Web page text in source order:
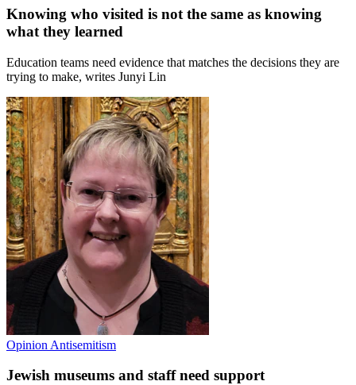
Knowing who visited is not the same as knowing
what they learned
Education teams need evidence that matches the decisions they are
trying to make, writes Junyi Lin
Opinion Antisemitism
Jewish museums and staff need support